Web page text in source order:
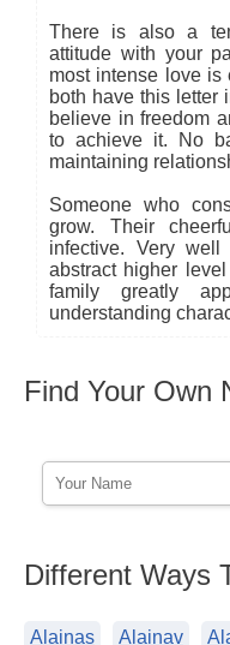
There is also a
attitude with your
most intense love is
both have this letter
believe in freedom
to achieve it. No
maintaining
Someone who
grow. Their
infective. Very
abstract higher
family greatly
understanding
Find Your Own
Different Ways
Alainas Alainav